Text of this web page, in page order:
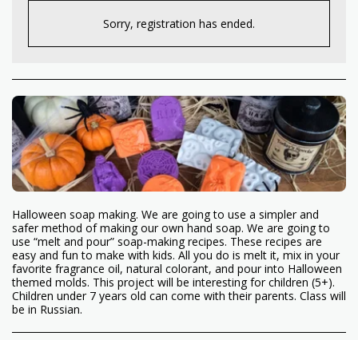
Sorry, registration has ended.
Halloween soap making. We are going to use a simpler and
safer method of making our own hand soap. We are going to
use “melt and pour” soap-making recipes. These recipes are
easy and fun to make with kids. All you do is melt it, mix in your
favorite fragrance oil, natural colorant, and pour into Halloween
themed molds. This project will be interesting for children (5+).
Children under 7 years old can come with their parents. Class will
be in Russian.